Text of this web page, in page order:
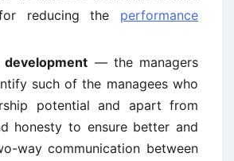
reducing the performance
development — the managers
such of the managees who
potential and apart from
honesty to ensure better and
way communication between